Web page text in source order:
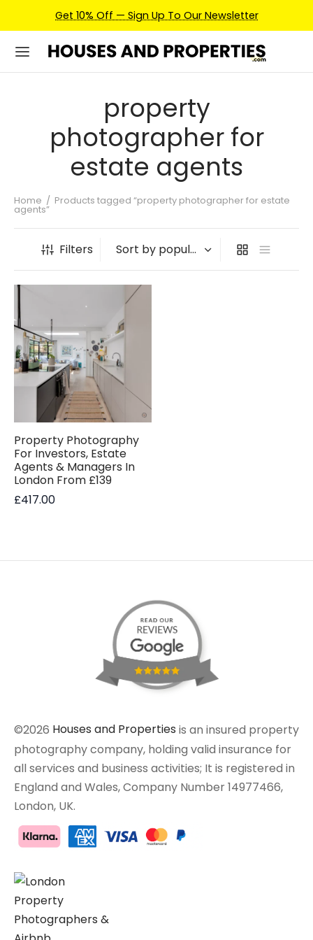
Get 10% Off — Sign Up To Our Newsletter
property
photographer for
estate agents
Home / Products tagged “property photographer for estate
agents”
Filters
Property Photography
For Investors, Estate
Agents & Managers In
London From £139
£417.00
©2026 Houses and Properties is an insured property
photography company, holding valid insurance for
all services and business activities; It is registered in
England and Wales, Company Number 14977466,
London, UK.